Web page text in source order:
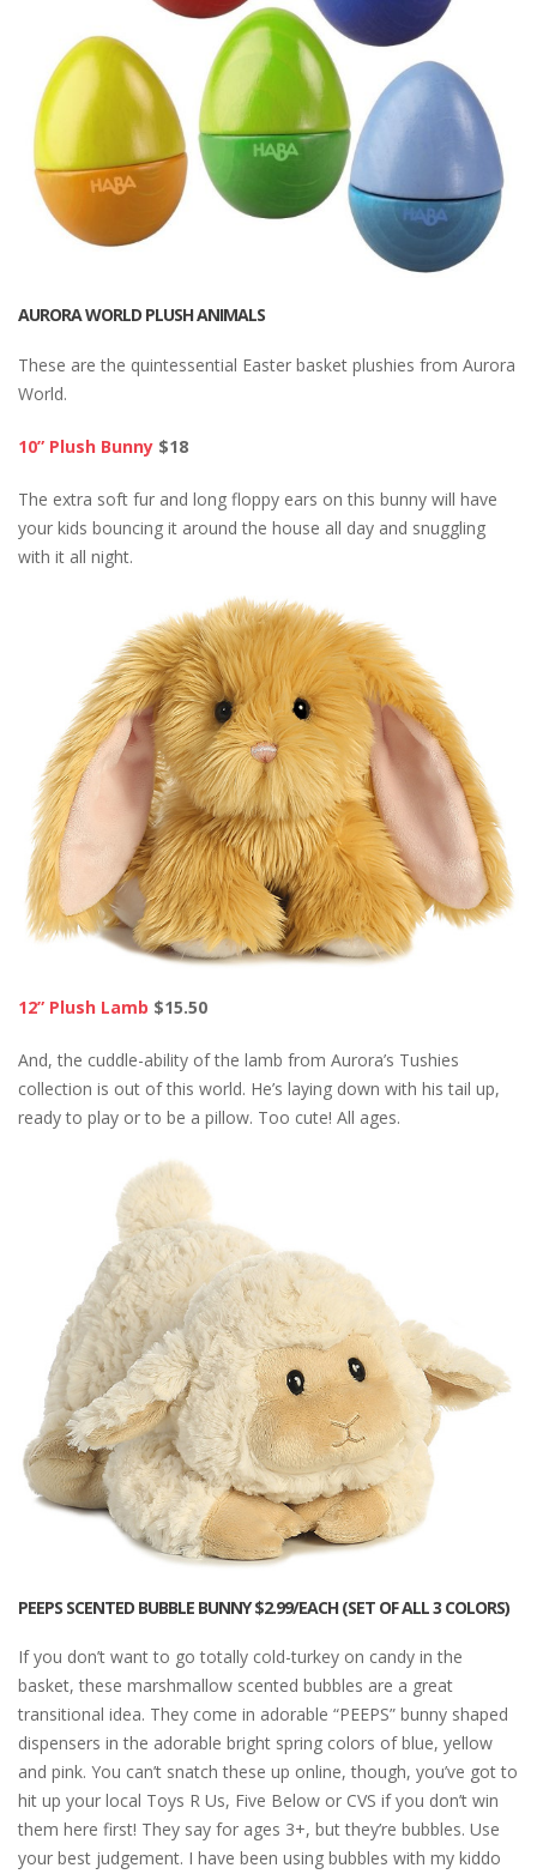
AURORA WORLD PLUSH ANIMALS
These are the quintessential Easter basket plushies from Aurora
World.
10” Plush Bunny $18
The extra soft fur and long floppy ears on this bunny will have
your kids bouncing it around the house all day and snuggling
with it all night.
12” Plush Lamb $15.50
And, the cuddle-ability of the lamb from Aurora’s Tushies
collection is out of this world. He’s laying down with his tail up,
ready to play or to be a pillow. Too cute! All ages.
PEEPS SCENTED BUBBLE BUNNY $2.99/EACH (SET OF ALL 3 COLORS)
If you don’t want to go totally cold-turkey on candy in the
basket, these marshmallow scented bubbles are a great
transitional idea. They come in adorable “PEEPS” bunny shaped
dispensers in the adorable bright spring colors of blue, yellow
and pink. You can’t snatch these up online, though, you’ve got to
hit up your local Toys R Us, Five Below or CVS if you don’t win
them here first! They say for ages 3+, but they’re bubbles. Use
your best judgement. I have been using bubbles with my kiddo